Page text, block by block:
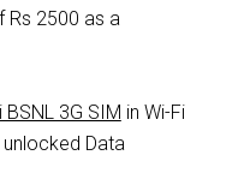
Rs 2500 as a
BSNL 3G SIM in Wi-Fi
Data